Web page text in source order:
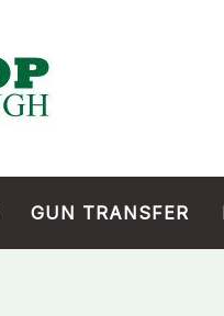
GUN TRANSFER